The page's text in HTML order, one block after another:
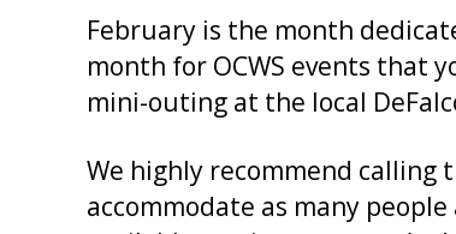
February is the month
month for OCWS events that
mini-outing at the local
We highly recommend calling
accommodate as many